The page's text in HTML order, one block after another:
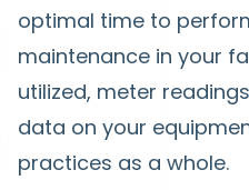
optimal time to
maintenance in your
utilized, meter
data on your
practices as a whole.